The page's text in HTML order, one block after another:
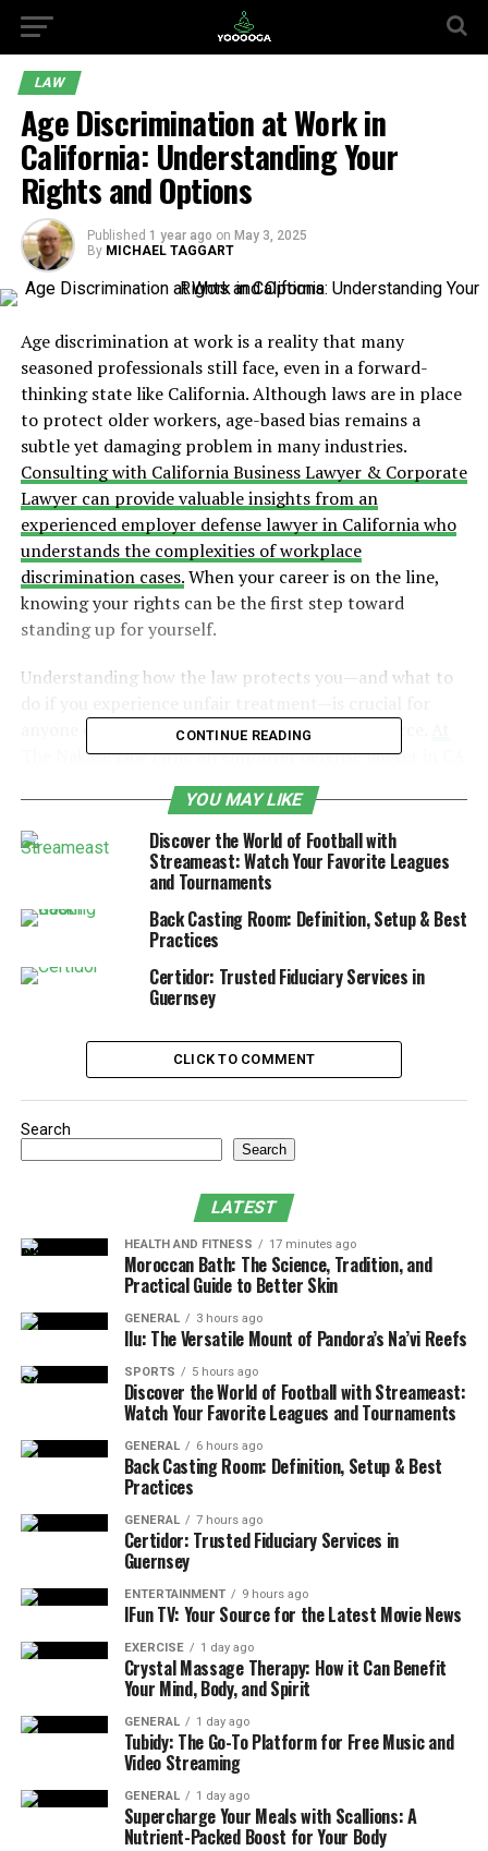
LAW
Age Discrimination at Work in
California: Understanding Your
Rights and Options
Published 1 year ago on May 3, 2025
By MICHAEL TAGGART
Age discrimination at work is a reality that many
seasoned professionals still face, even in a forward-
thinking state like California. Although laws are in place
to protect older workers, age-based bias remains a
subtle yet damaging problem in many industries.
Consulting with California Business Lawyer & Corporate
Lawyer can provide valuable insights from an
experienced employer defense lawyer in California who
understands the complexities of workplace
discrimination cases.When your career is on the line,
knowing your rights can be the first step toward
standing up for yourself.
Understanding how the law protects you—and what to
anyone over the age of 40 in California’s workforce.
The Nakase Law Firm, an employer defense lawyer in CA
can assist businesses and employees alike in navigating
the nuances between federal and state age
discrimination laws.With the right knowledge and
support, you can challenge unfair practices and protect
your professional future.
Table of Contents
What Does Age Discrimination Look Like?
Common Signs of Age Discrimination at
Your Legal Shield: How California Law
How to Spot Age Discrimination: Red
Flags to Watch For
What Steps Should You Take If You
Suspect Age Discrimination?
What You Can Recover in an Age
Discrimination Lawsuit
How Employers Can Prevent Age
Discrimination
Final Thoughts
What Does Age Discrimination
Look Like?
Age discrimination happens when an employee or job
applicant is treated less favorably simply because of
their age. Under federal law, the Age Discrimination in
Employment Act (ADEA) offers protection for those
aged 40 and older. California takes it a step further with
the Fair Employment and Housing Act (FEHA), which
provides even stronger rights for older employees.
Unlike the ADEA, which only applies to businesses with
20 or more employees, California’s FEHA covers
companies with just five or more workers. Plus, under
CONTINUE READING
YOU MAY LIKE
Discover the World of Football with
Streameast: Watch Your Favorite Leagues
and Tournaments
Back Casting Room: Definition, Setup & Best
Practices
Certidor: Trusted Fiduciary Services in
Guernsey
CLICK TO COMMENT
Search
Search
LATEST
HEALTH AND FITNESS 17 minutes ago
Moroccan Bath: The Science, Tradition, and
Practical Guide to Better Skin
GENERAL 3 hours ago
Ilu: The Versatile Mount of Pandora’s Na’vi Reefs
SPORTS 5 hours ago
Discover the World of Football with Streameast:
Watch Your Favorite Leagues and Tournaments
GENERAL 6 hours ago
Back Casting Room: Definition, Setup & Best
Practices
GENERAL 7 hours ago
Certidor: Trusted Fiduciary Services in
Guernsey
ENTERTAINMENT 9 hours ago
IFun TV: Your Source for the Latest Movie News
EXERCISE 1 day ago
Crystal Massage Therapy: How it Can Benefit
Your Mind, Body, and Spirit
GENERAL 1 day ago
Tubidy: The Go-To Platform for Free Music and
Video Streaming
GENERAL 1 day ago
Supercharge Your Meals with Scallions: A
Nutrient-Packed Boost for Your Body